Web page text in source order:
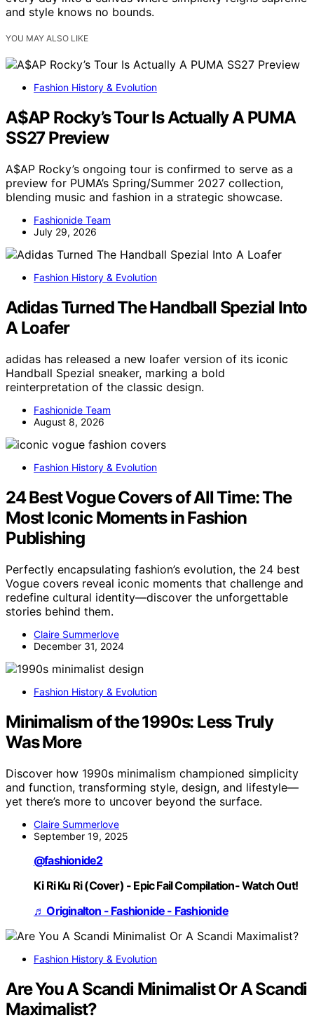
and style knows no bounds.
YOU MAY ALSO LIKE
Fashion History & Evolution
A$AP Rocky’s Tour Is Actually A PUMA
SS27 Preview
A$AP Rocky’s ongoing tour is confirmed to serve as a
preview for PUMA’s Spring/Summer 2027 collection,
blending music and fashion in a strategic showcase.
Fashionide Team
July 29, 2026
Fashion History & Evolution
Adidas Turned The Handball Spezial Into
A Loafer
adidas has released a new loafer version of its iconic
Handball Spezial sneaker, marking a bold
reinterpretation of the classic design.
Fashionide Team
August 8, 2026
Fashion History & Evolution
24 Best Vogue Covers of All Time: The
Most Iconic Moments in Fashion
Publishing
Perfectly encapsulating fashion’s evolution, the 24 best
Vogue covers reveal iconic moments that challenge and
redefine cultural identity—discover the unforgettable
stories behind them.
Claire Summerlove
December 31, 2024
Fashion History & Evolution
Minimalism of the 1990s: Less Truly
Was More
Discover how 1990s minimalism championed simplicity
and function, transforming style, design, and lifestyle—
yet there’s more to uncover beyond the surface.
Claire Summerlove
September 19, 2025
@fashionide2
Ki Ri Ku Ri (Cover) - Epic Fail Compilation- Watch Out!
♬ Originalton - Fashionide - Fashionide
Fashion History & Evolution
Are You A Scandi Minimalist Or A Scandi
Maximalist?